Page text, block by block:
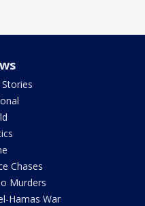
Chases
Murders
Hamas War